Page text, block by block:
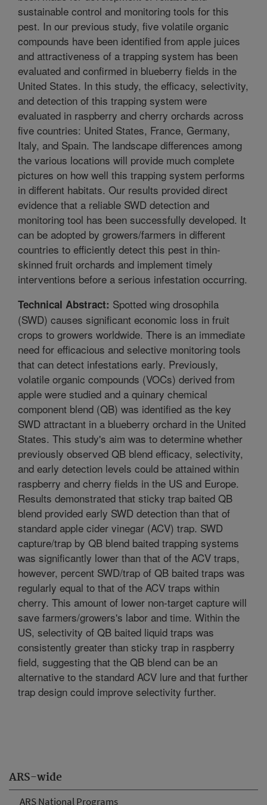
ARS-wide
ARS National Programs
sustainable control and monitoring tools for this
pest. In our previous study, five volatile organic
compounds have been identified from apple juices
and attractiveness of a trapping system has been
evaluated and confirmed in blueberry fields in the
United States. In this study, the efficacy, selectivity,
and detection of this trapping system were
evaluated in raspberry and cherry orchards across
five countries: United States, France, Germany,
Italy, and Spain. The landscape differences among
the various locations will provide much complete
pictures on how well this trapping system performs
in different habitats. Our results provided direct
evidence that a reliable SWD detection and
monitoring tool has been successfully developed. It
can be adopted by growers/farmers in different
countries to efficiently detect this pest in thin-
skinned fruit orchards and implement timely
interventions before a serious infestation occurring.
Technical Abstract: Spotted wing drosophila
(SWD) causes significant economic loss in fruit
crops to growers worldwide. There is an immediate
need for efficacious and selective monitoring tools
that can detect infestations early. Previously,
volatile organic compounds (VOCs) derived from
apple were studied and a quinary chemical
component blend (QB) was identified as the key
SWD attractant in a blueberry orchard in the United
States. This study's aim was to determine whether
previously observed QB blend efficacy, selectivity,
and early detection levels could be attained within
raspberry and cherry fields in the US and Europe.
Results demonstrated that sticky trap baited QB
blend provided early SWD detection than that of
standard apple cider vinegar (ACV) trap. SWD
capture/trap by QB blend baited trapping systems
was significantly lower than that of the ACV traps,
however, percent SWD/trap of QB baited traps was
regularly equal to that of the ACV traps within
cherry. This amount of lower non-target capture will
save farmers/growers's labor and time. Within the
US, selectivity of QB baited liquid traps was
consistently greater than sticky trap in raspberry
field, suggesting that the QB blend can be an
alternative to the standard ACV lure and that further
trap design could improve selectivity further.